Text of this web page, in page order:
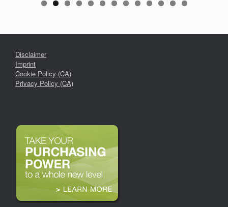
Disclaimer
Imprint
Cookie Policy (CA)
Privacy Policy (CA)